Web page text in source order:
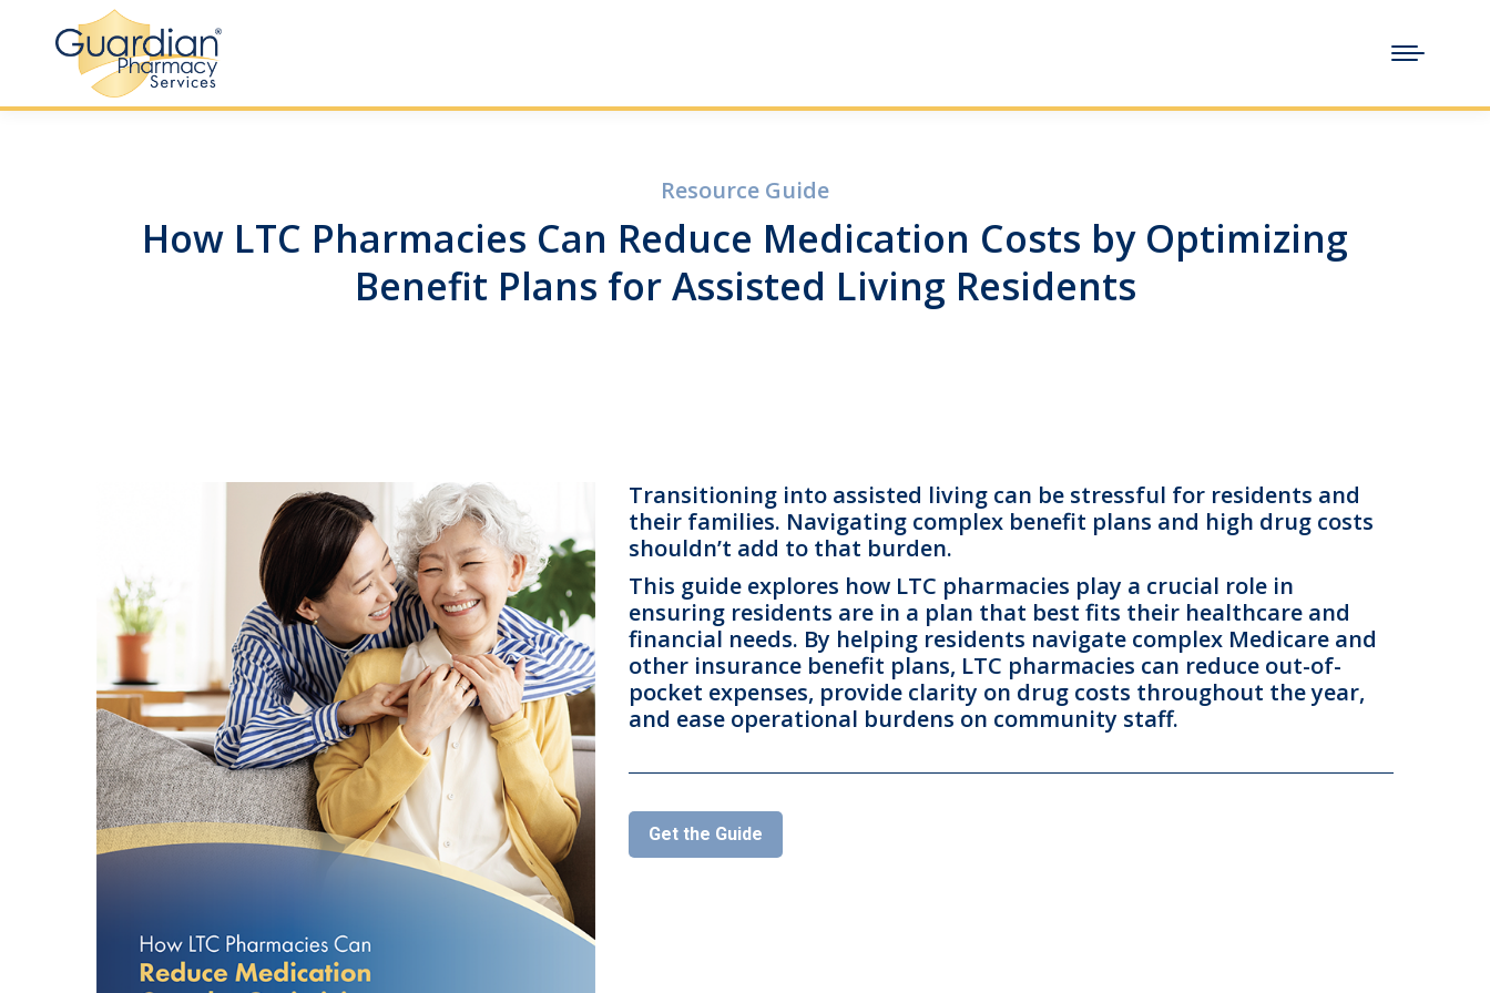
Resource Guide
How LTC Pharmacies Can Reduce Medication Costs by Optimizing
Benefit Plans for Assisted Living Residents
Transitioning into assisted living can be stressful for residents and
their families. Navigating complex benefit plans and high drug costs
shouldn’t add to that burden.
This guide explores how LTC pharmacies play a crucial role in
ensuring residents are in a plan that best fits their healthcare and
financial needs. By helping residents navigate complex Medicare and
other insurance benefit plans, LTC pharmacies can reduce out-of-
pocket expenses, provide clarity on drug costs throughout the year,
and ease operational burdens on community staff.
Get the Guide